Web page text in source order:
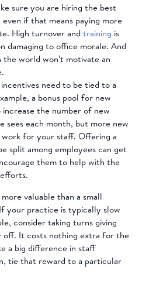
sure you are hiring the best
if that means paying more
High turnover and training is
damaging to office morale. And
world won’t motivate an
need to be tied to a
a bonus pool for new
the number of new
sees each month, but more new
work for your staff. Offering a
split among employees can get
them to help with the
valuable than a small
your practice is typically slow
consider taking turns giving
off. It costs nothing extra for the
a big difference in staff
tie that reward to a particular